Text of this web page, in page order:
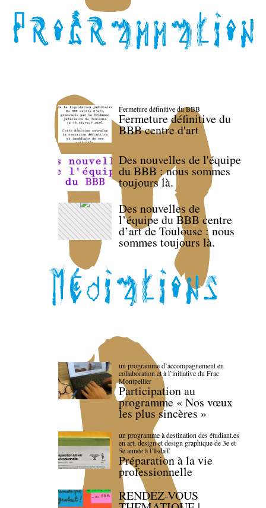
Fermeture définitive du BBB
Fermeture définitive du
BBB centre d'art
Des nouvelles de l'équipe
du BBB : nous sommes
toujours là.
Des nouvelles de
l’équipe du BBB centre
d’art de Toulouse : nous
sommes toujours là.
un programme d’accompagnement en
collaboration et à l’initiative du Frac
Montpellier
Participation au
programme « Nos vœux
les plus sincères »
un programme à destination des étudiant.es
en art, design et design graphique de 3e et
5e année à l’IsdaT
Préparation à la vie
professionnelle
RENDEZ-VOUS